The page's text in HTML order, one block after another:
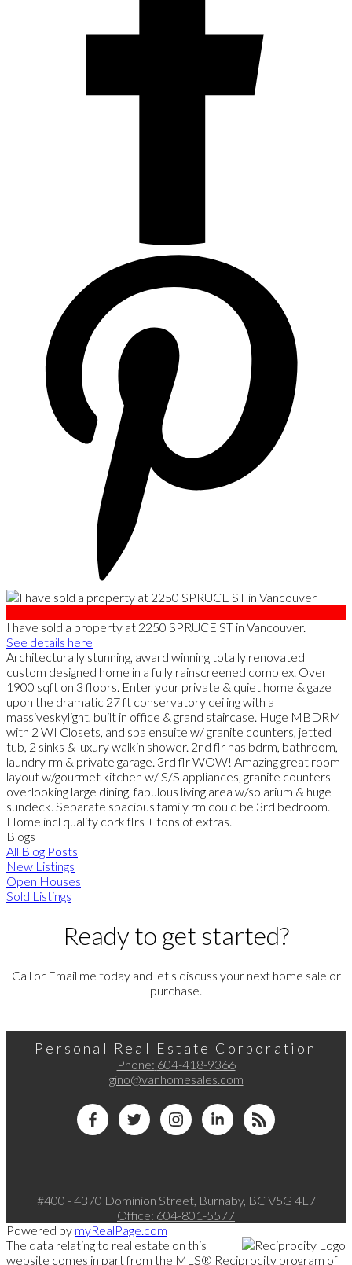
I have sold a property at 2250 SPRUCE ST in Vancouver.
See details here
Architecturally stunning, award winning totally renovated
custom designed home in a fully rainscreened complex. Over
1900 sqft on 3 floors. Enter your private & quiet home & gaze
upon the dramatic 27 ft conservatory ceiling with a
massiveskylight, built in office & grand staircase. Huge MBDRM
with 2 WI Closets, and spa ensuite w/ granite counters, jetted
tub, 2 sinks & luxury walkin shower. 2nd flr has bdrm, bathroom,
laundry rm & private garage. 3rd flr WOW! Amazing great room
layout w/gourmet kitchen w/ S/S appliances, granite counters
overlooking large dining, fabulous living area w/solarium & huge
sundeck. Separate spacious family rm could be 3rd bedroom.
Home incl quality cork flrs + tons of extras.
Blogs
All Blog Posts
New Listings
Open Houses
Sold Listings
Ready to get started?
Call or Email me today and let's discuss your next home sale or
purchase.
Personal Real Estate Corporation
Phone: 604-418-9366
gino@vanhomesales.com
#400 - 4370 Dominion Street, Burnaby, BC V5G 4L7
Office: 604-801-5577
Powered by myRealPage.com
The data relating to real estate on this
website comes in part from the MLS® Reciprocity program of